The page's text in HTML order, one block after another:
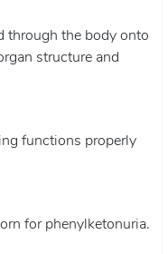
through the body onto
structure and
functions properly
for phenylketonuria.